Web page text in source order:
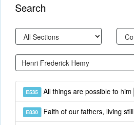
Search
E535 All things are possible to him
E830 Faith of our fathers, living still